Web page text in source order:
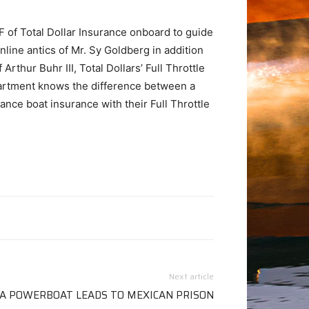
of Total Dollar Insurance onboard to guide
antics of Mr. Sy Goldberg in addition
Buhr III, Total Dollars’ Full Throttle
knows the difference between a
boat insurance with their Full Throttle
Next article
POWERBOAT LEADS TO MEXICAN PRISON